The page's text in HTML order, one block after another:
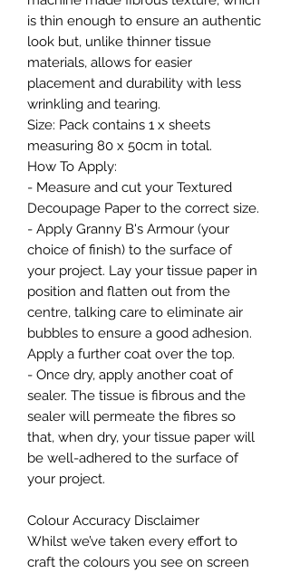
is thin enough to ensure an authentic
look but, unlike thinner tissue
materials, allows for easier
placement and durability with less
wrinkling and tearing.
Size: Pack contains 1 x sheets
measuring 80 x 50cm in total.
How To Apply:
- Measure and cut your Textured
Decoupage Paper to the correct size.
- Apply Granny B's Armour (your
choice of finish) to the surface of
your project. Lay your tissue paper in
position and flatten out from the
centre, talking care to eliminate air
bubbles to ensure a good adhesion.
Apply a further coat over the top.
- Once dry, apply another coat of
sealer. The tissue is fibrous and the
sealer will permeate the fibres so
that, when dry, your tissue paper will
be well-adhered to the surface of
your project.
Colour Accuracy Disclaimer
Whilst we’ve taken every effort to
craft the colours you see on screen